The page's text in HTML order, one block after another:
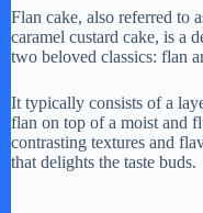
Flan cake, also referred to
caramel custard cake, is a
two beloved classics: flan
It typically consists of a
flan on top of a moist and
contrasting textures and
that delights the taste buds.